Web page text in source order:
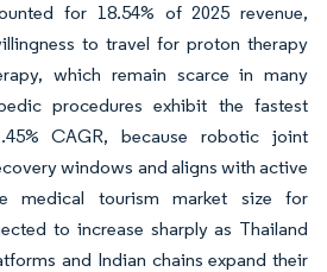
for 18.54% of 2025 revenue,
to travel for proton therapy
which remain scarce in many
procedures exhibit the fastest
CAGR, because robotic joint
windows and aligns with active
medical tourism market size for
to increase sharply as Thailand
and Indian chains expand their